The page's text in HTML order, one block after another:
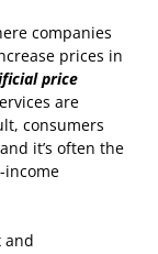
companies
prices in
price
are
consumers
it’s often the
income
and